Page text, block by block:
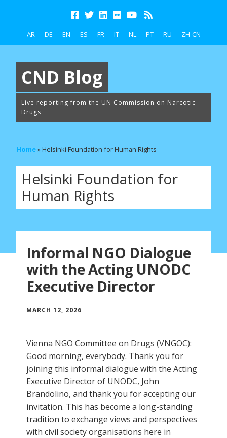
AR DE EN ES FR IT NL PT RU ZH-CN
CND Blog
Live reporting from the UN Commission on Narcotic
Drugs
Home»Helsinki Foundation for Human Rights
Helsinki Foundation for
Human Rights
Informal NGO Dialogue
with the Acting UNODC
Executive Director
MARCH 12, 2026
Vienna NGO Committee on Drugs (VNGOC):
Good morning, everybody. Thank you for
joining this informal dialogue with the Acting
Executive Director of UNODC, John
Brandolino, and thank you for accepting our
invitation. This has become a long-standing
tradition to exchange views and perspectives
with civil society organisations here in